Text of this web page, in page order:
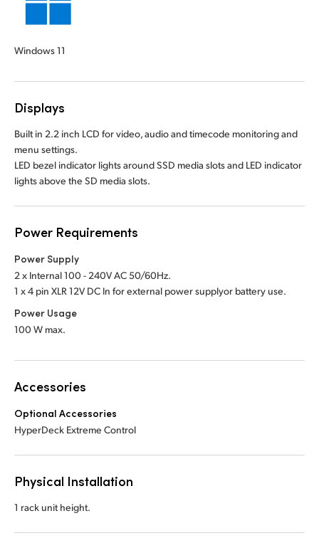
Windows 11
Displays
Built in 2.2 inch LCD for video, audio and timecode monitoring and
menu settings.
LED bezel indicator lights around SSD media slots and LED indicator
lights above the SD media slots.
Power Requirements
Power Supply
2 x Internal 100 - 240V AC 50/60Hz.
1 x 4 pin XLR 12V DC In for external power supplyor battery use.
Power Usage
100 W max.
Accessories
Optional Accessories
HyperDeck Extreme Control
Physical Installation
1 rack unit height.